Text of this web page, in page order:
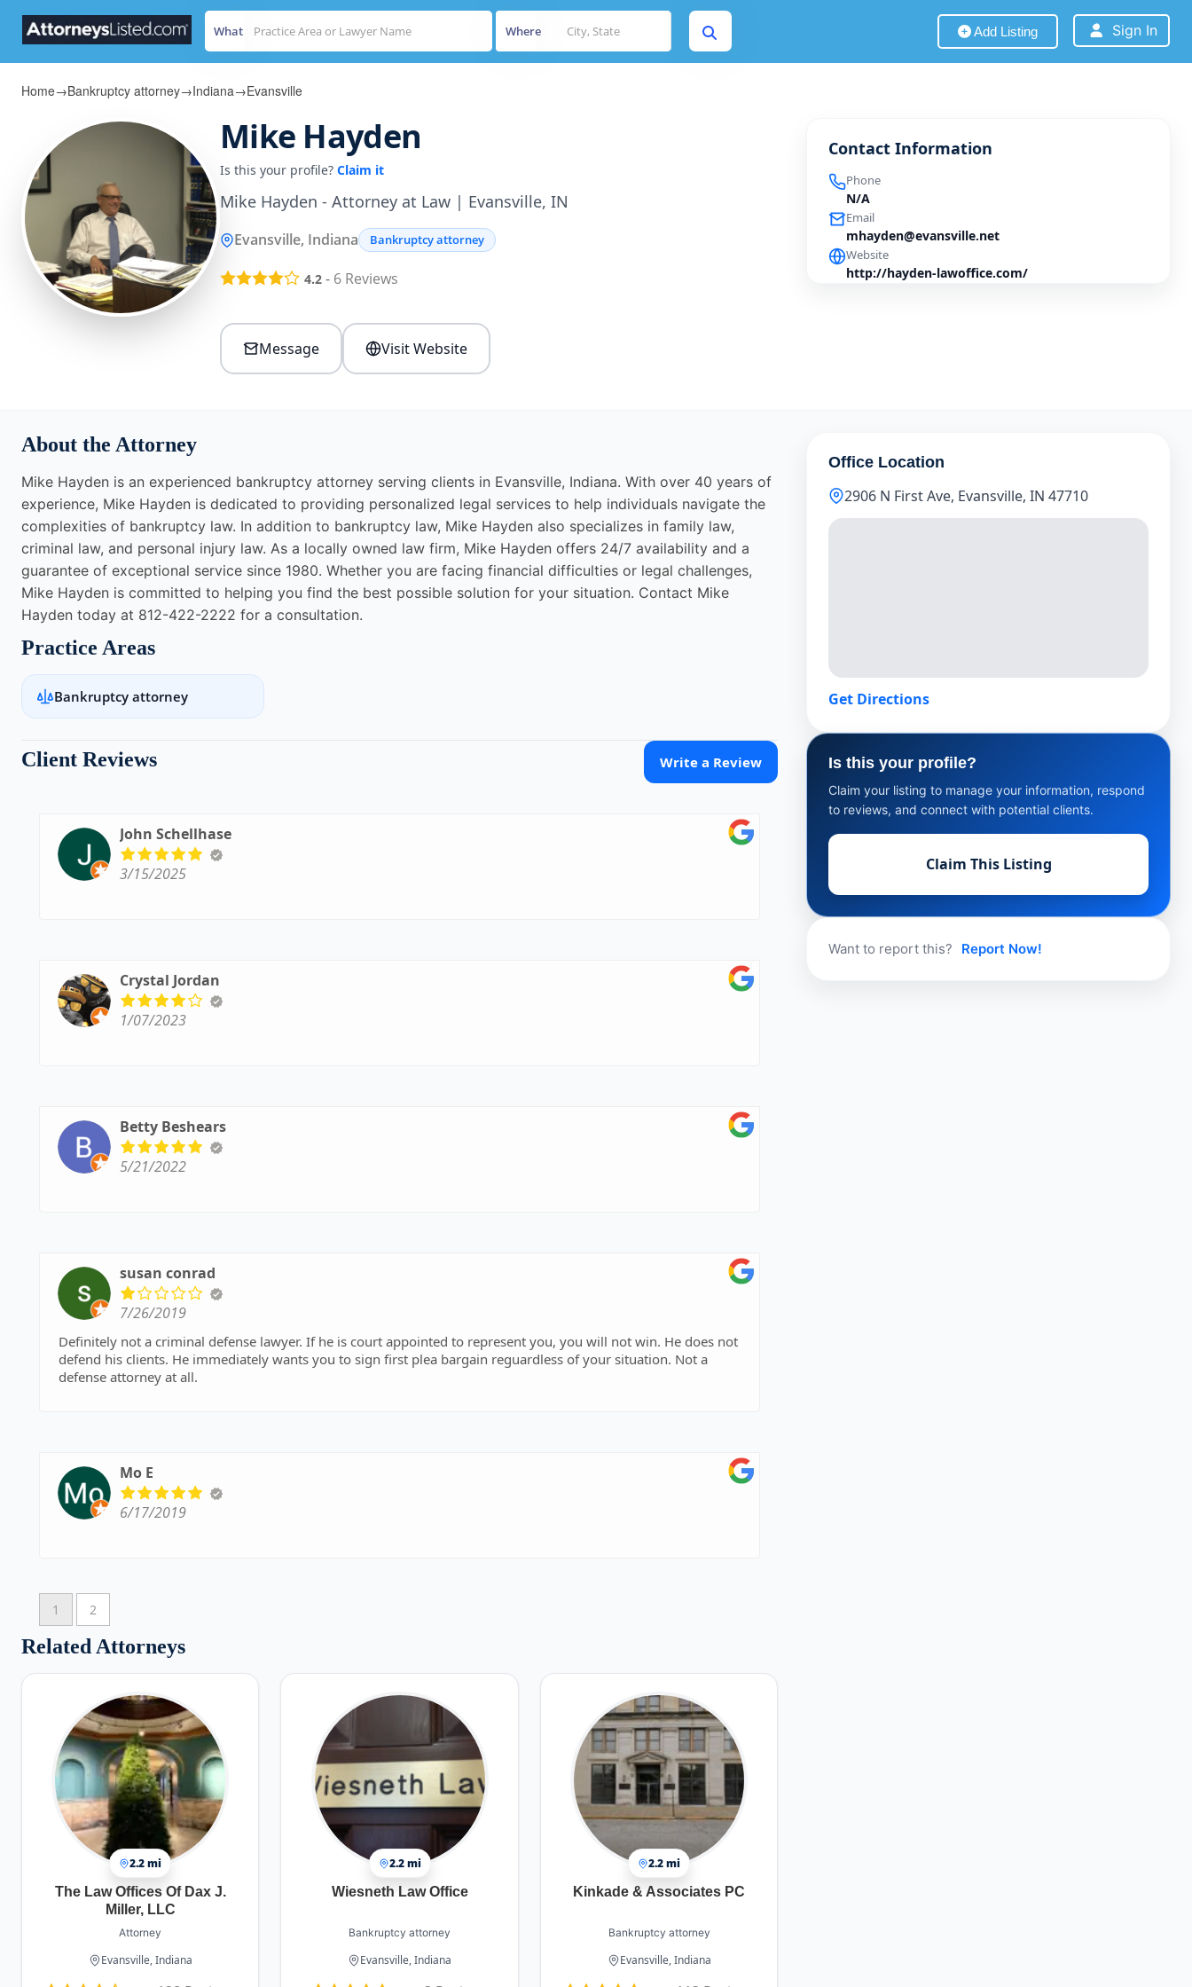
What Where Add Listing Sign In
Home→Bankruptcy attorney→Indiana→Evansville
Mike Hayden
Is this your profile? Claim it
Mike Hayden - Attorney at Law | Evansville, IN
Evansville, Indiana Bankruptcy attorney
4.2 - 6 Reviews
Message Visit Website
Contact Information
Phone
N/A
Email
mhayden@evansville.net
Website
http://hayden-lawoffice.com/
About the Attorney
Mike Hayden is an experienced bankruptcy attorney serving clients in Evansville, Indiana. With over 40 years of
experience, Mike Hayden is dedicated to providing personalized legal services to help individuals navigate the
complexities of bankruptcy law. In addition to bankruptcy law, Mike Hayden also specializes in family law,
criminal law, and personal injury law. As a locally owned law firm, Mike Hayden offers 24/7 availability and a
guarantee of exceptional service since 1980. Whether you are facing financial difficulties or legal challenges,
Mike Hayden is committed to helping you find the best possible solution for your situation. Contact Mike
Hayden today at 812-422-2222 for a consultation.
Practice Areas
Bankruptcy attorney
Client Reviews Write a Review
John Schellhase
3/15/2025
Crystal Jordan
1/07/2023
Betty Beshears
5/21/2022
susan conrad
7/26/2019
Definitely not a criminal defense lawyer. If he is court appointed to represent you, you will not win. He does not
defend his clients. He immediately wants you to sign first plea bargain reguardless of your situation. Not a
defense attorney at all.
Mo E
6/17/2019
1 2
Related Attorneys
2.2 mi
The Law Offices Of Dax J.
Miller, LLC
Attorney
Evansville, Indiana
2.2 mi
Wiesneth Law Office
Bankruptcy attorney
Evansville, Indiana
2.2 mi
Kinkade & Associates PC
Bankruptcy attorney
Evansville, Indiana
Office Location
2906 N First Ave, Evansville, IN 47710
Get Directions
Is this your profile?
Claim your listing to manage your information, respond
to reviews, and connect with potential clients.
Claim This Listing
Want to report this? Report Now!